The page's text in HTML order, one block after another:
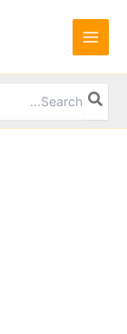
content
Search
for:
Sale!